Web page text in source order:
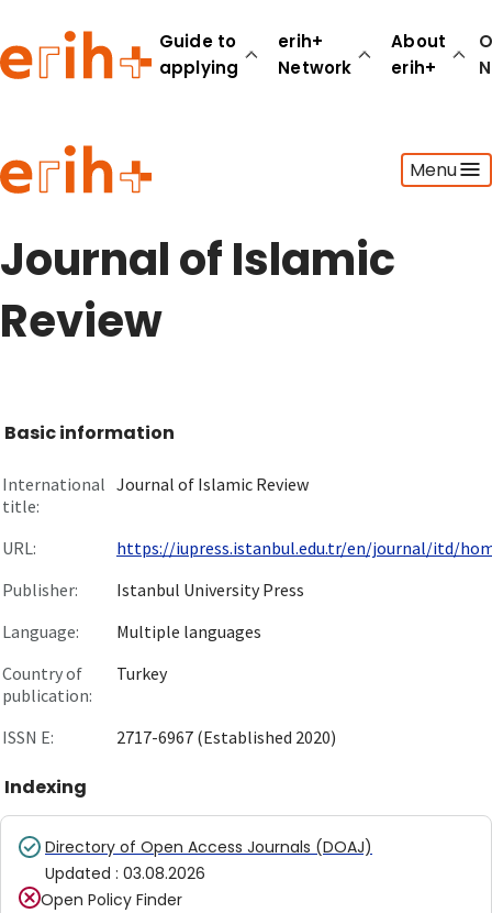
Guide to
applying
erih+
Network
About
erih+
Menu
Guide to applying
erih+ Network
About erih+
Journal of Islamic
Review
Basic information
International
title:
Journal of Islamic Review
URL:
https://iupress.istanbul.edu.tr/en/journal/itd/
Publisher:
Istanbul University Press
Language:
Multiple languages
Country of
publication:
Turkey
ISSN E: 2717-6967 (Established 2020)
Indexing
Directory of Open Access Journals (DOAJ)
Updated : 03.08.2026
Open Policy Finder